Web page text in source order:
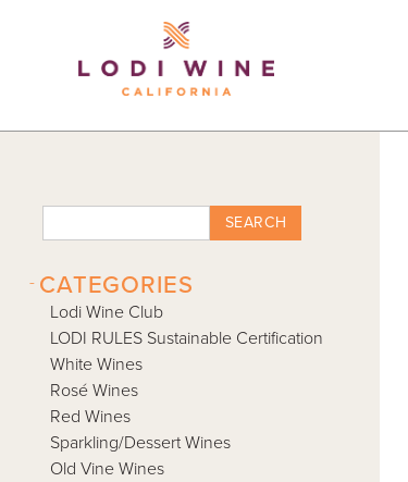
SEARCH
CATEGORIES
-
Lodi Wine Club
LODI RULES Sustainable Certification
White Wines
Rosé Wines
Red Wines
Sparkling/Dessert Wines
Old Vine Wines